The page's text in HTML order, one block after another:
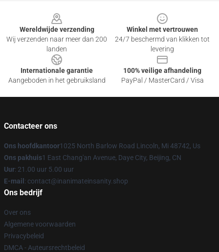
Wereldwijde verzending
Wij verzenden naar meer dan 200
landen
Winkel met vertrouwen
24/7 beschermd van klikken tot
levering
Internationale garantie
Aangeboden in het gebruiksland
100% veilige afhandeling
PayPal / MasterCard / Visa
Contacteer ons
Ons hoofdkantoor1025 North Barlow Road Lincoln, Mi 48742, Us
Ons pakhuis1 East Chang'an Avenue, Daye City, Beijing, CN
Uur: 21.00 uur 5.00 uur
E-mail : contact@inanimateinsanity.shop
Ons bedrijf
Over ons
Algemene voorwaarden
Privacybeleid
DMCA - Auteursrechtbeleid